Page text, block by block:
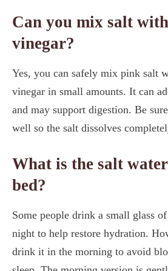
Can you mix salt
vinegar?
Yes, you can safely mix pink salt
vinegar in small amounts. It can
and may support digestion. Be
well so the salt dissolves
What is the salt
bed?
Some people drink a small glass
night to help restore hydration.
drink it in the morning to avoid